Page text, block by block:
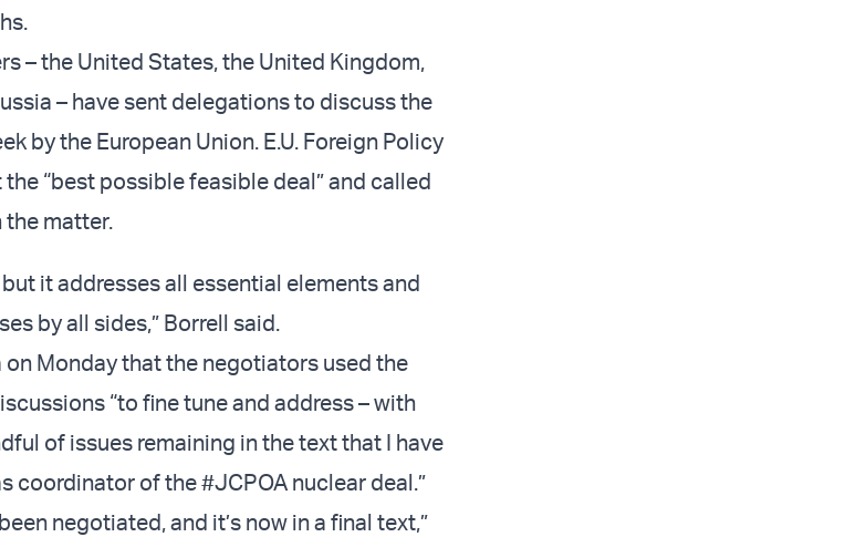
– the United States, the United Kingdom,
– have sent delegations to discuss the
by the European Union. E.U. Foreign Policy
“best possible feasible deal” and called
the matter.
it addresses all essential elements and
by all sides,” Borrell said.
Monday that the negotiators used the
“to fine tune and address – with
of issues remaining in the text that I have
coordinator of the #JCPOA nuclear deal.”
negotiated, and it’s now in a final text,”